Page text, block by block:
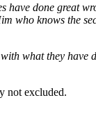
have done great
who knows the
what they have
not excluded.